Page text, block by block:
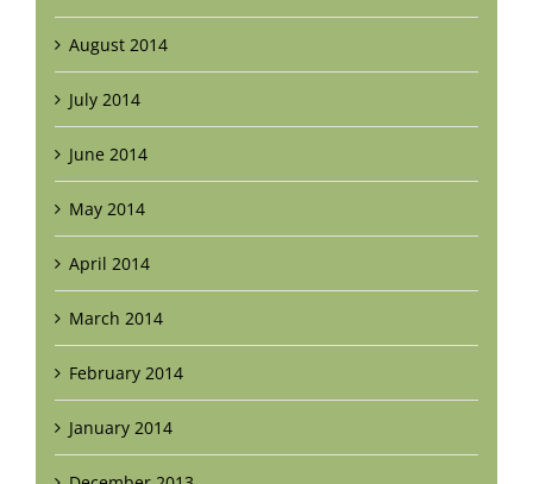
August 2014
July 2014
June 2014
May 2014
April 2014
March 2014
February 2014
January 2014